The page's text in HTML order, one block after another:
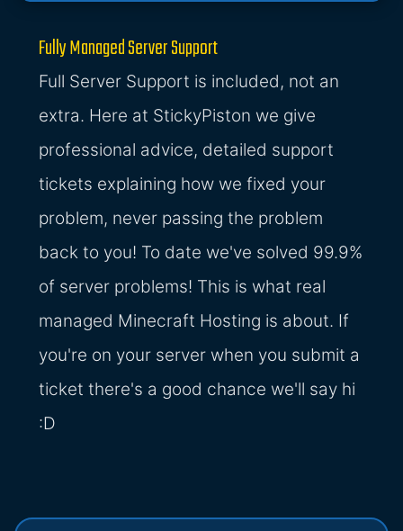
Fully Managed Server Support
Full Server Support is included, not an
extra. Here at StickyPiston we give
professional advice, detailed support
tickets explaining how we fixed your
problem, never passing the problem
back to you! To date we've solved 99.9%
of server problems! This is what real
managed Minecraft Hosting is about. If
you're on your server when you submit a
ticket there's a good chance we'll say hi
:D